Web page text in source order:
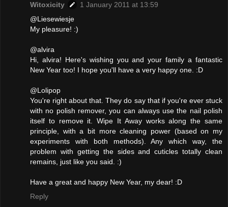
Witoxicity
1 January 2011 at 13:59
@Liesewiesje
My pleasure! :)
@alvira
Hi, alvira! Here's wishing you and your family a fantastic
New Year too! I hope you'll have a very happy one. :D
@Lolipop
You're right about that. They do say that if you're ever stuck
with no polish remover, you can always use the nail polish
itself to remove it. Wipe It Away works along the same
principle, with a bit more cleaning power (based on my
experiments with both methods). Any which way, the
problem with getting the sides and cuticles totally clean
remains, just like you said. :)
Have a great and happy New Year, my dear! :D
Reply